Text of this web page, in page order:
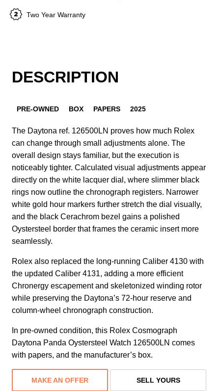
Two Year Warranty
DESCRIPTION
PRE-OWNED BOX PAPERS 2025
The Daytona ref. 126500LN proves how much Rolex
can change through small adjustments alone. The
overall design stays familiar, but the execution is
noticeably tighter. Calculated visual adjustments appear
directly on the white lacquer dial, where slimmer black
rings now outline the chronograph registers. Narrower
white gold hour markers further stretch the dial visually,
and the black Cerachrom bezel gains a polished
Oystersteel border that frames the ceramic insert more
seamlessly.
Rolex also replaced the long-running Caliber 4130 with
the updated Caliber 4131, adding a more efficient
Chronergy escapement and skeletonized winding rotor
while preserving the Daytona’s 72-hour reserve and
column-wheel chronograph construction.
In pre-owned condition, this Rolex Cosmograph
Daytona Panda Oystersteel Watch 126500LN comes
with papers, and the manufacturer’s box.
MAKE AN OFFER SELL YOURS